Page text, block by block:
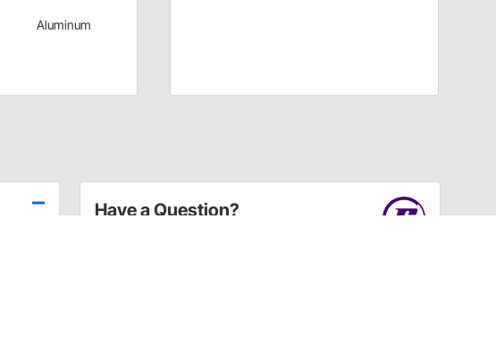
Aluminum
Have a Question?